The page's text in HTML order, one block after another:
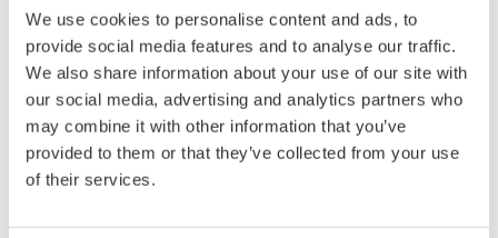
We use cookies to personalise content and ads, to
provide social media features and to analyse our traffic.
We also share information about your use of our site with
our social media, advertising and analytics partners who
may combine it with other information that you’ve
provided to them or that they’ve collected from your use
of their services.
Current Sensor Element
Firmware version 3.01 or later of WT5000 main frame is
Contact an Expert